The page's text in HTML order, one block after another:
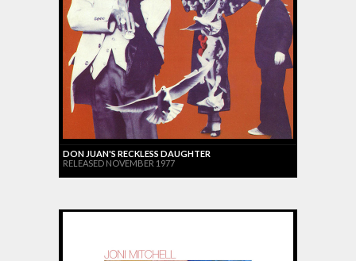
DON JUAN'S RECKLESS DAUGHTER
RELEASED NOVEMBER 1977